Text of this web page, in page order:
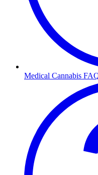
Medical Cannabis